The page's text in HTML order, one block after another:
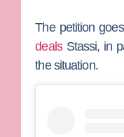
The petition
dealsStassi, in
the situation.